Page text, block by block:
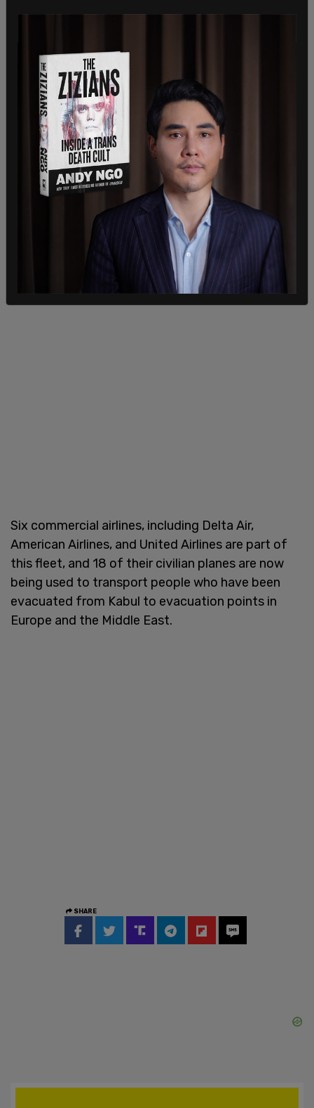
since the Iraq war in 2003.
Six commercial airlines, including Delta Air,
American Airlines, and United Airlines are part of
this fleet, and 18 of their civilian planes are now
being used to transport people who have been
evacuated from Kabul to evacuation points in
Europe and the Middle East.
SHARE